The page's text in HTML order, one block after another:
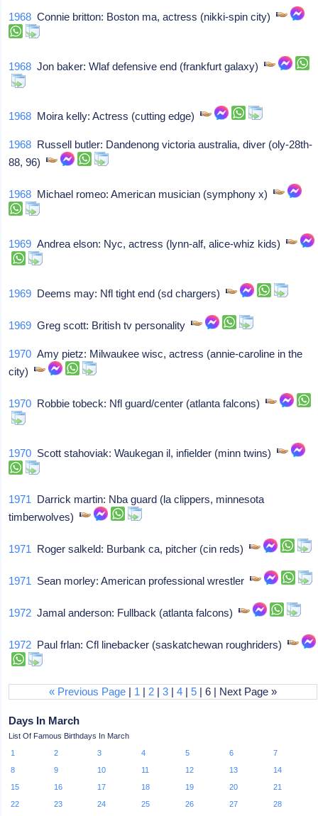
1968 Connie britton: Boston ma, actress (nikki-spin city)
1968 Jon baker: Wlaf defensive end (frankfurt galaxy)
1968 Moira kelly: Actress (cutting edge)
1968 Russell butler: Dandenong victoria australia, diver (oly-28th-
88, 96)
1968 Michael romeo: American musician (symphony x)
1969 Andrea elson: Nyc, actress (lynn-alf, alice-whiz kids)
1969 Deems may: Nfl tight end (sd chargers)
1969 Greg scott: British tv personality
1970 Amy pietz: Milwaukee wisc, actress (annie-caroline in the
city)
1970 Robbie tobeck: Nfl guard/center (atlanta falcons)
1970 Scott stahoviak: Waukegan il, infielder (minn twins)
1971 Darrick martin: Nba guard (la clippers, minnesota
timberwolves)
1971 Roger salkeld: Burbank ca, pitcher (cin reds)
1971 Sean morley: American professional wrestler
1972 Jamal anderson: Fullback (atlanta falcons)
1972 Paul frlan: Cfl linebacker (saskatchewan roughriders)
« Previous Page | 1 | 2 |3 |4 |5 | 6 | Next Page »
Days In March
List Of Famous Birthdays In March
1
2 3 4 5 6
7
8
9 10 11 12 13
14
15
16 17 18 19 20
21
22
23 24 25 26 27
28